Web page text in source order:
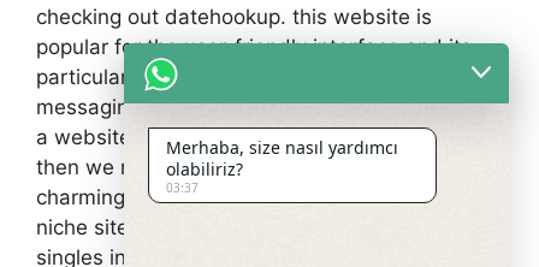
checking out datehookup. this website is
popular for the user-friendly interface and its
particular wide range of features, including talk,
messaging, and dating. if you are shopping for
a website that’s specifically made for hookups,
then we recommend checking out
charmingpeople. finally, if you’re shopping for a
niche site that is geared especially towards
singles inside chicago area, then we suggest
Merhaba, size nasıl yardımcı
olabiliriz?
03:37